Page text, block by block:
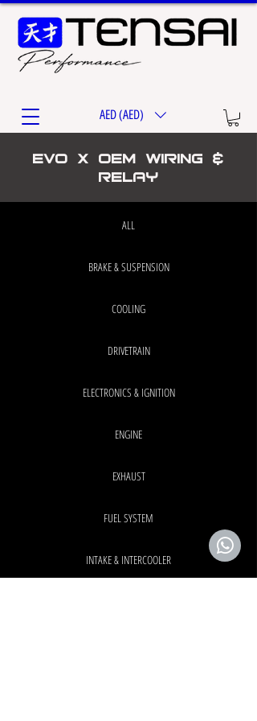
AED (AED)
EVO X OEM WIRING &
RELAY
ALL
BRAKE & SUSPENSION
COOLING
DRIVETRAIN
ELECTRONICS & IGNITION
ENGINE
EXHAUST
FUEL SYSTEM
INTAKE & INTERCOOLER